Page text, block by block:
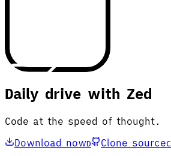
Daily drive with Zed
Code at the speed of thought.
Download nowD Clone sourceC